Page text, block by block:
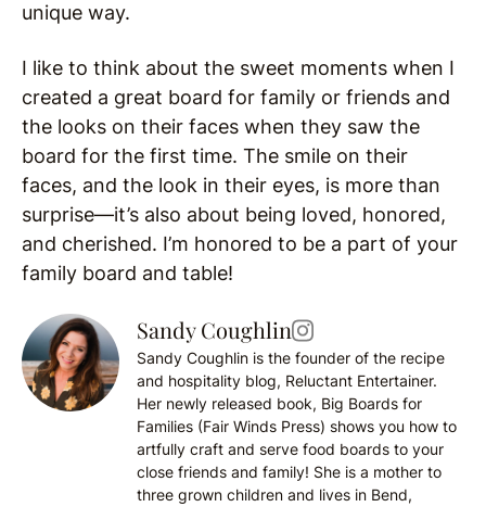
unique way.
I like to think about the sweet moments when I
created a great board for family or friends and
the looks on their faces when they saw the
board for the first time. The smile on their
faces, and the look in their eyes, is more than
surprise—it’s also about being loved, honored,
and cherished. I’m honored to be a part of your
family board and table!
Sandy Coughlin
Sandy Coughlin is the founder of the recipe
and hospitality blog, Reluctant Entertainer.
Her newly released book, Big Boards for
Families (Fair Winds Press) shows you how to
artfully craft and serve food boards to your
close friends and family! She is a mother to
three grown children and lives in Bend,